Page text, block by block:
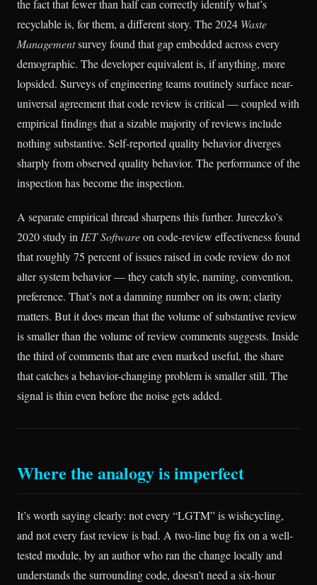
the fact that fewer than half can correctly identify what’s
recyclable is, for them, a different story. The 2024 Waste
Managementsurvey found that gap embedded across every
demographic. The developer equivalent is, if anything, more
lopsided. Surveys of engineering teams routinely surface near-
universal agreement that code review is critical — coupled with
empirical findings that a sizable majority of reviews include
nothing substantive. Self-reported quality behavior diverges
sharply from observed quality behavior. The performance of the
inspection has become the inspection.
A separate empirical thread sharpens this further. Jureczko’s
2020 study in IET Softwareon code-review effectiveness found
that roughly 75 percent of issues raised in code review do not
alter system behavior — they catch style, naming, convention,
preference. That’s not a damning number on its own; clarity
matters. But it does mean that the volume of substantive review
is smaller than the volume of review comments suggests. Inside
the third of comments that are even marked useful, the share
that catches a behavior-changing problem is smaller still. The
signal is thin even before the noise gets added.
Where the analogy is imperfect
It’s worth saying clearly: not every “LGTM” is wishcycling,
and not every fast review is bad. A two-line bug fix on a well-
tested module, by an author who ran the change locally and
understands the surrounding code, doesn’t need a six-hour